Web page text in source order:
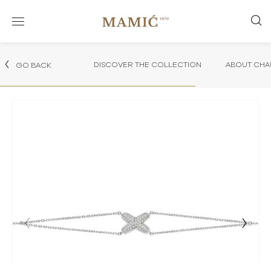
GO BACK DISCOVER THE COLLECTION ABOUT